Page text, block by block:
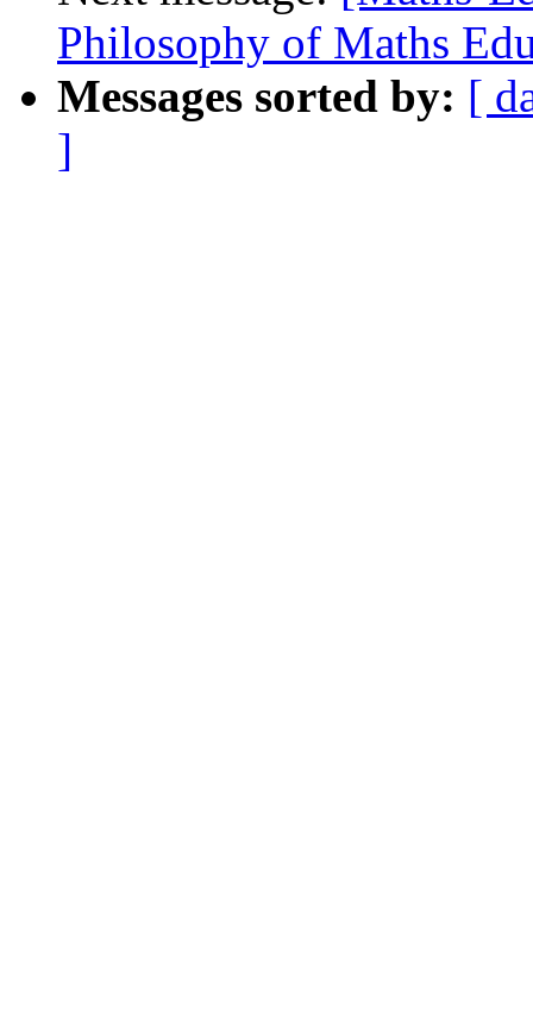
Philosophy of Maths
Messages sorted by: [
]